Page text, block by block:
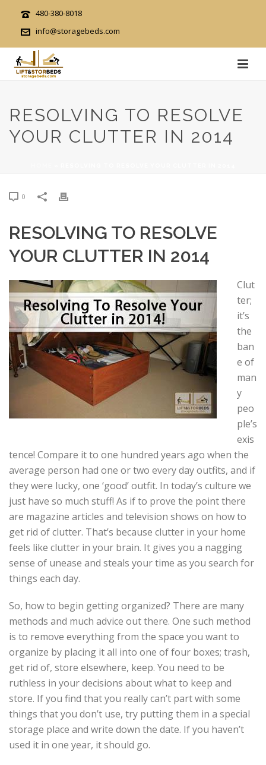
480-380-8018
info@storagebeds.com
RESOLVING TO RESOLVE
YOUR CLUTTER IN 2014
0
RESOLVING TO RESOLVE
YOUR CLUTTER IN 2014
Clut
ter;
it’s
the
ban
e of
man
y
peo
ple’s
exis
tence! Compare it to one hundred years ago when the
average person had one or two every day outfits, and if
they were lucky, one ‘good’ outfit. In today’s culture we
just have so much stuff! As if to prove the point there
are magazine articles and television shows on how to
get rid of clutter. That’s because clutter in your home
feels like clutter in your brain. It gives you a nagging
sense of unease and steals your time as you search for
things each day.
So, how to begin getting organized? There are many
methods and much advice out there. One such method
is to remove everything from the space you want to
organize by placing it all into one of four boxes; trash,
get rid of, store elsewhere, keep. You need to be
ruthless in your decisions about what to keep and
store. If you find that you really can’t part with some
things that you don’t use, try putting them in a special
storage place and write down the date. If you haven’t
used it in one year, it should go.